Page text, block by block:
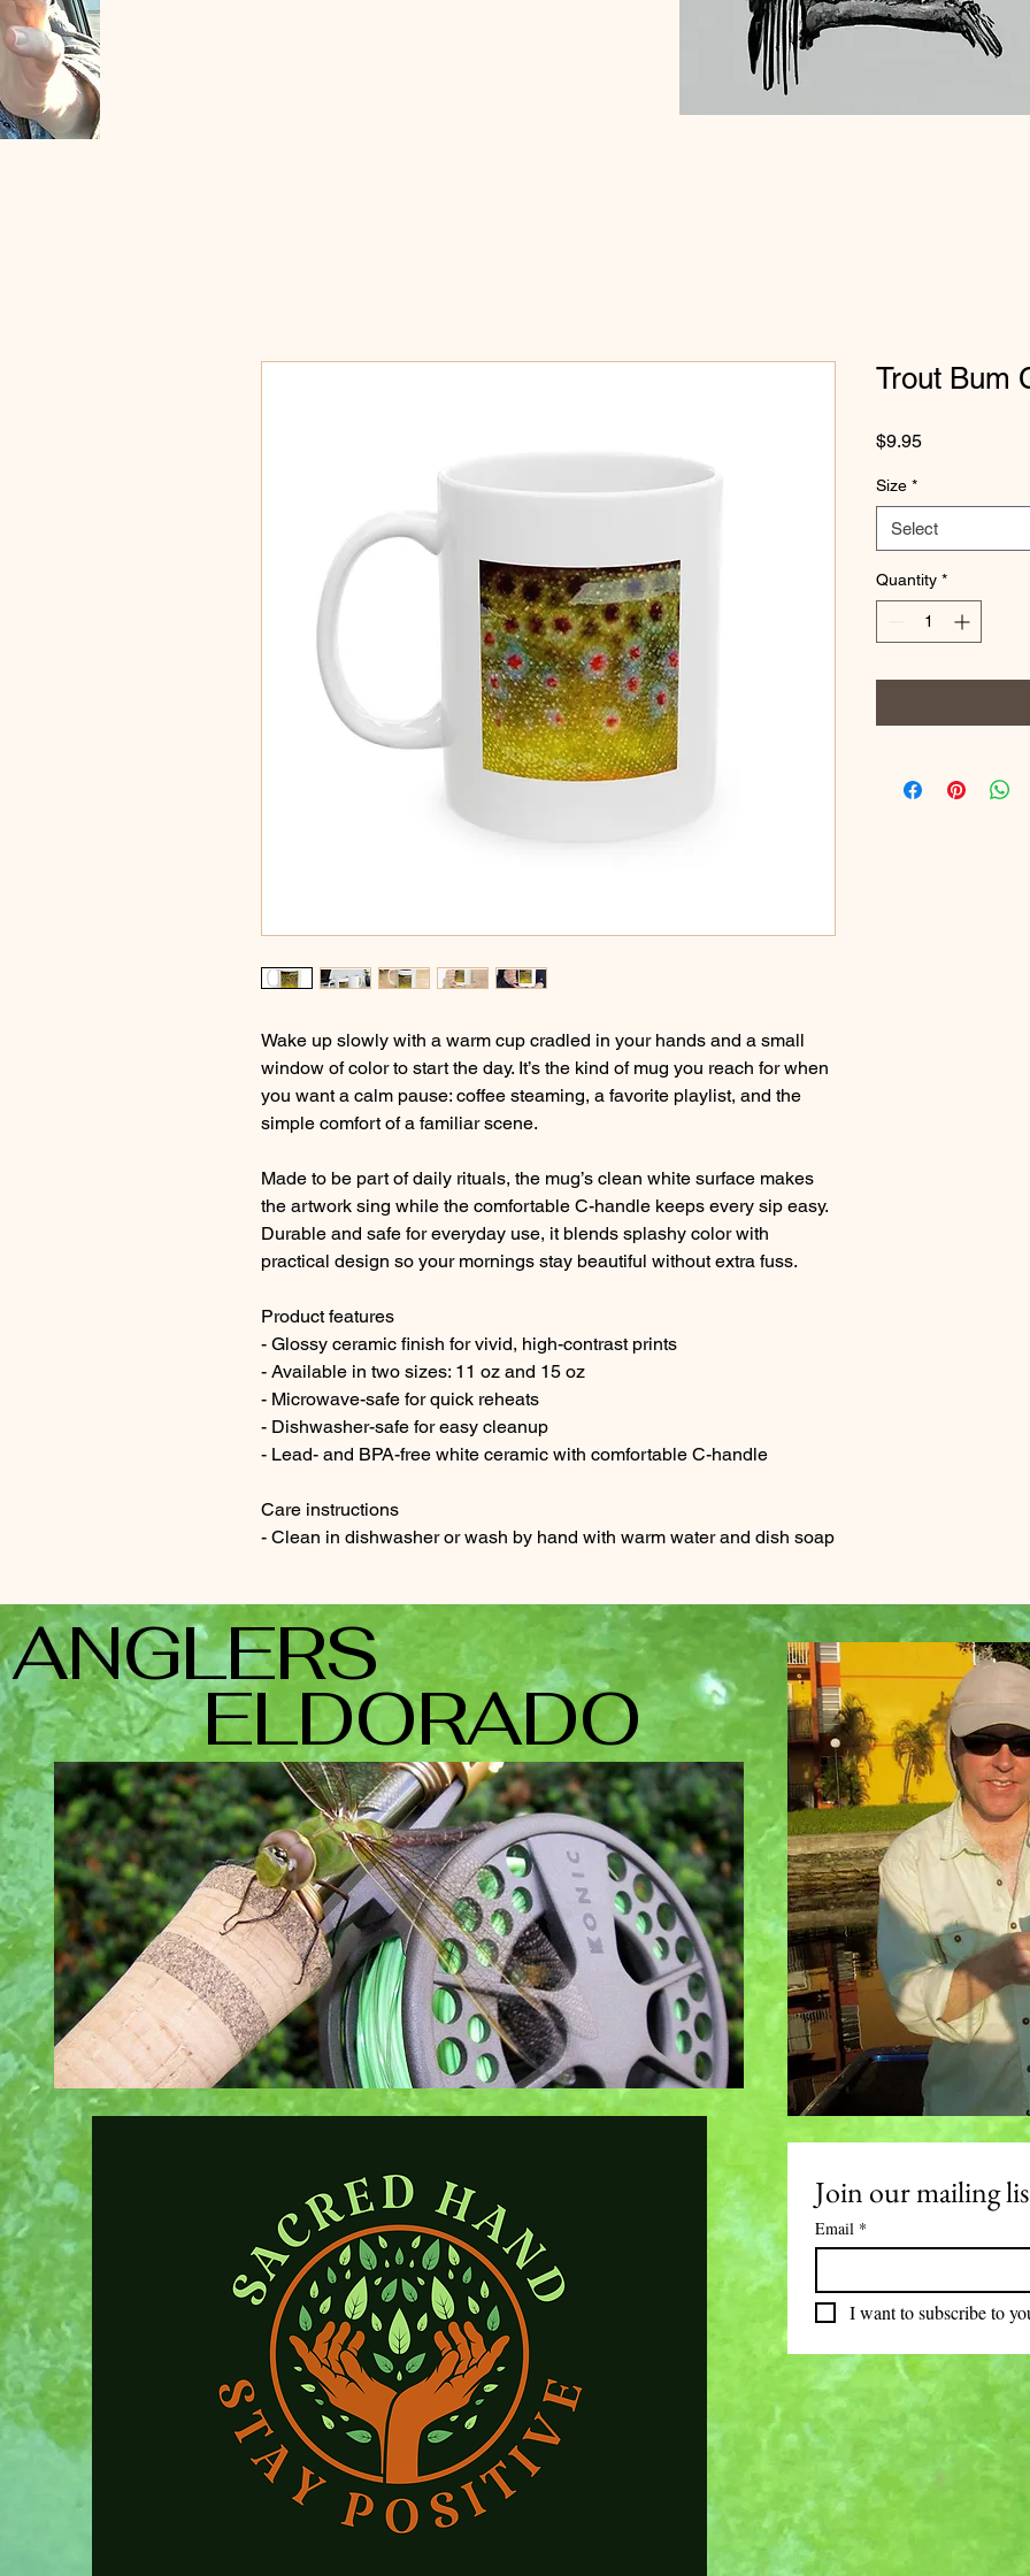
Wake up slowly with a warm cup cradled in your hands and a small
window of color to start the day. It’s the kind of mug you reach for when
you want a calm pause: coffee steaming, a favorite playlist, and the
simple comfort of a familiar scene.
Made to be part of daily rituals, the mug’s clean white surface makes
the artwork sing while the comfortable C-handle keeps every sip easy.
Durable and safe for everyday use, it blends splashy color with
practical design so your mornings stay beautiful without extra fuss.
Product features
- Glossy ceramic finish for vivid, high-contrast prints
- Available in two sizes: 11 oz and 15 oz
- Microwave-safe for quick reheats
- Dishwasher-safe for easy cleanup
- Lead- and BPA-free white ceramic with comfortable C-handle
Care instructions
- Clean in dishwasher or wash by hand with warm water and dish soap
Trout Bum
$9.95Price
Size *
Select
Quantity *
ANGLERS
ELDORADO
Join our mailing
Email *
I want to subscribe to